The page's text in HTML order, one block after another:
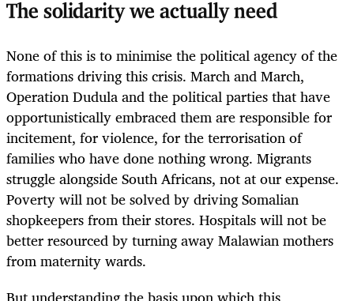
The solidarity we actually need
None of this is to minimise the political agency of the
formations driving this crisis. March and March,
Operation Dudula and the political parties that have
opportunistically embraced them are responsible for
incitement, for violence, for the terrorisation of
families who have done nothing wrong. Migrants
struggle alongside South Africans, not at our expense.
Poverty will not be solved by driving Somalian
shopkeepers from their stores. Hospitals will not be
better resourced by turning away Malawian mothers
from maternity wards.